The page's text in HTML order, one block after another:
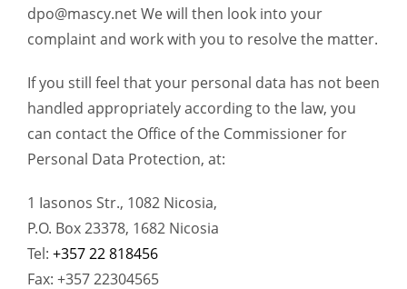
dpo@mascy.netWe will then look into your
complaint and work with you to resolve the matter.
If you still feel that your personal data has not been
handled appropriately according to the law, you
can contact the Office of the Commissioner for
Personal Data Protection, at:
1 Iasonos Str., 1082 Nicosia,
P.O. Box 23378, 1682 Nicosia
Tel: +357 22 818456
Fax: +357 22304565